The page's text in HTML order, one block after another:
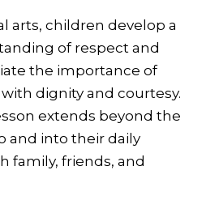
arts, children develop a
of respect and
the importance of
dignity and courtesy.
extends beyond the
and into their daily
family, friends, and